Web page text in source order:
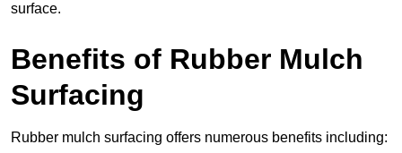
surface.
Benefits of Rubber Mulch
Surfacing
Rubber mulch surfacing offers numerous benefits including: